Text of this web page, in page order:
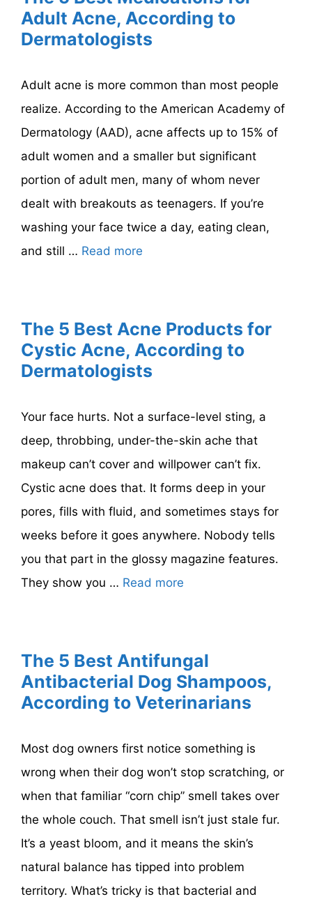
Adult Acne, According to
Dermatologists
Adult acne is more common than most people
realize. According to the American Academy of
Dermatology (AAD), acne affects up to 15% of
adult women and a smaller but significant
portion of adult men, many of whom never
dealt with breakouts as teenagers. If you’re
washing your face twice a day, eating clean,
and still … Read more
The 5 Best Acne Products for
Cystic Acne, According to
Dermatologists
Your face hurts. Not a surface-level sting, a
deep, throbbing, under-the-skin ache that
makeup can’t cover and willpower can’t fix.
Cystic acne does that. It forms deep in your
pores, fills with fluid, and sometimes stays for
weeks before it goes anywhere. Nobody tells
you that part in the glossy magazine features.
They show you … Read more
The 5 Best Antifungal
Antibacterial Dog Shampoos,
According to Veterinarians
Most dog owners first notice something is
wrong when their dog won’t stop scratching, or
when that familiar “corn chip” smell takes over
the whole couch. That smell isn’t just stale fur.
It’s a yeast bloom, and it means the skin’s
natural balance has tipped into problem
territory. What’s tricky is that bacterial and